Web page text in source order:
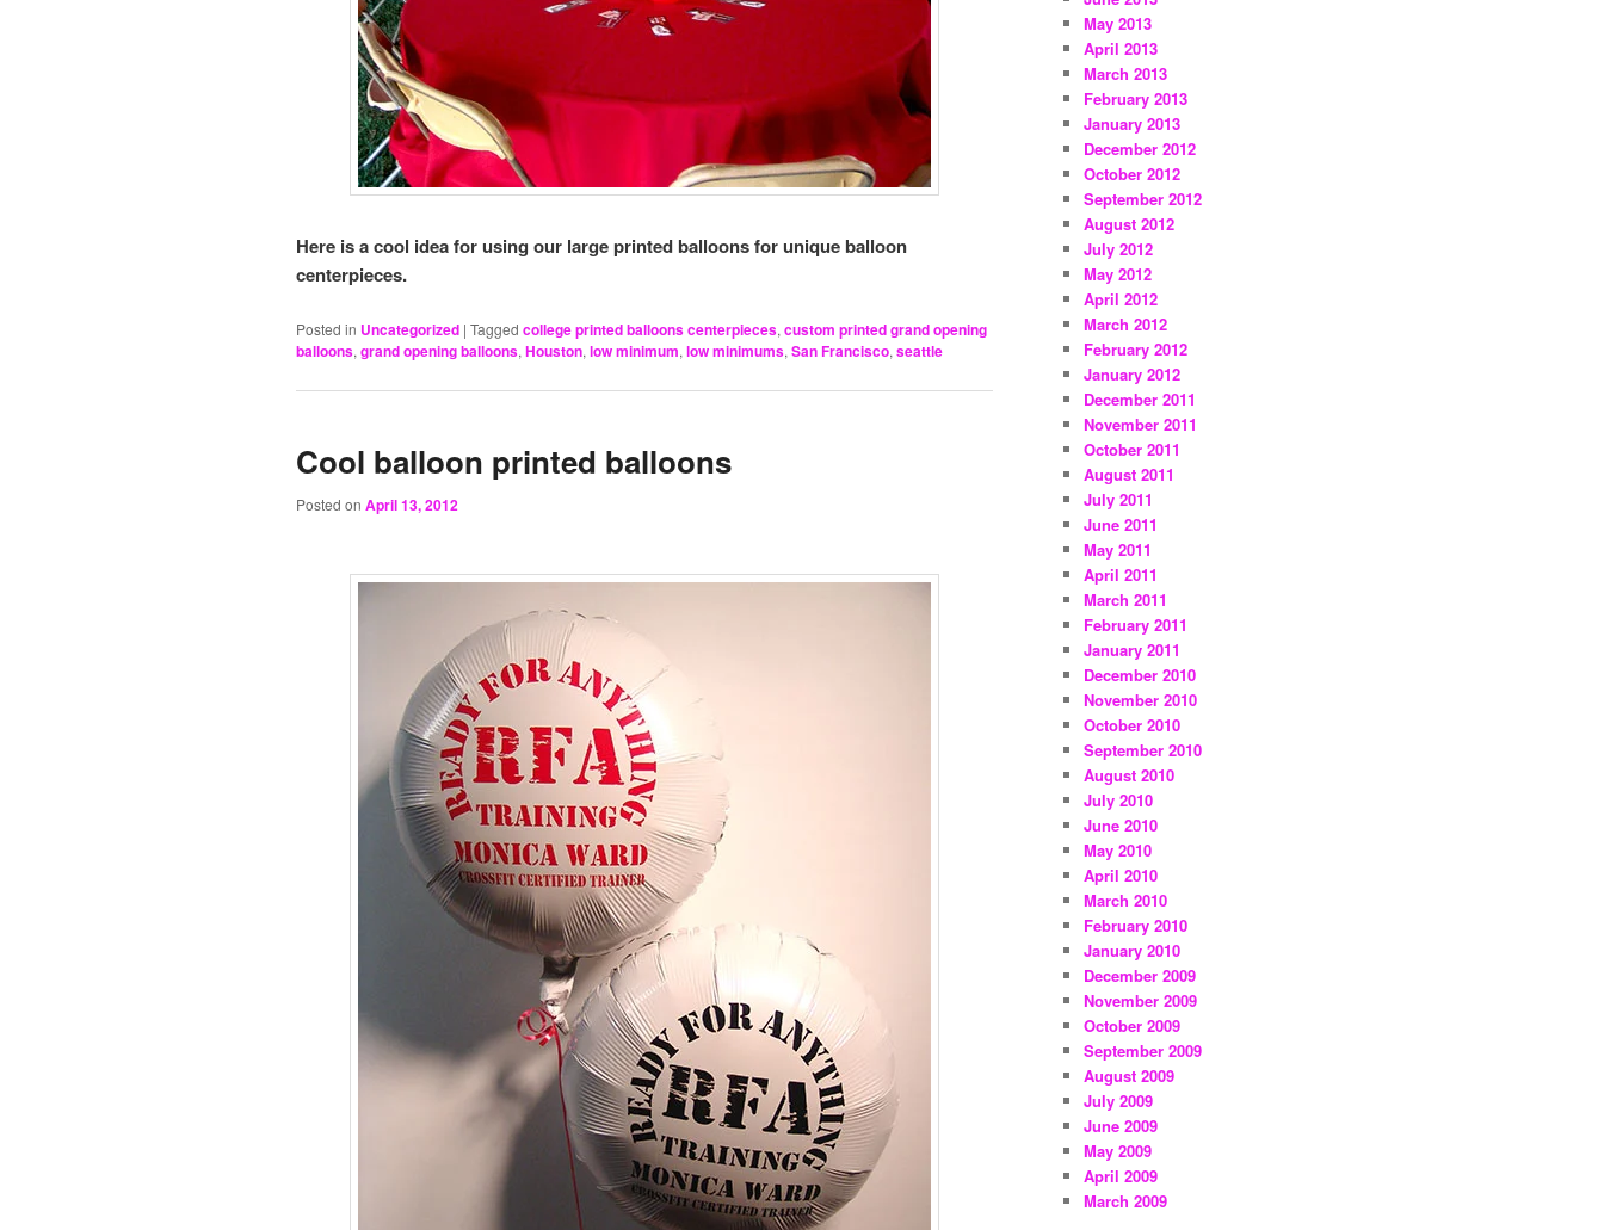
Here is a cool idea for using our large printed balloons for unique balloon
centerpieces.
Posted in Uncategorized | Tagged college printed balloons centerpieces, custom printed grand opening
balloons, grand opening balloons, Houston, low minimum, low minimums, San Francisco, seattle
Cool balloon printed balloons
Posted on April 13, 2012
May 2013
April 2013
March 2013
February 2013
January 2013
December 2012
October 2012
September 2012
August 2012
July 2012
May 2012
April 2012
March 2012
February 2012
January 2012
December 2011
November 2011
October 2011
August 2011
July 2011
June 2011
May 2011
April 2011
March 2011
February 2011
January 2011
December 2010
November 2010
October 2010
September 2010
August 2010
July 2010
June 2010
May 2010
April 2010
March 2010
February 2010
January 2010
December 2009
November 2009
October 2009
September 2009
August 2009
July 2009
June 2009
May 2009
April 2009
March 2009